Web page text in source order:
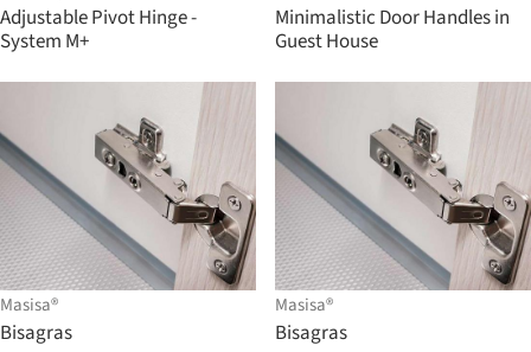
Adjustable Pivot Hinge -
System M+
Minimalistic Door Handles in
Guest House
Masisa®
Bisagras
Masisa®
Bisagras